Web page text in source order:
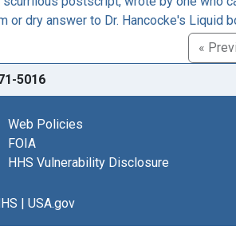
or dry answer to Dr. Hancocke's Liquid
«
5016
Web Policies
FOIA
HHS Vulnerability Disclosure
| USA.gov